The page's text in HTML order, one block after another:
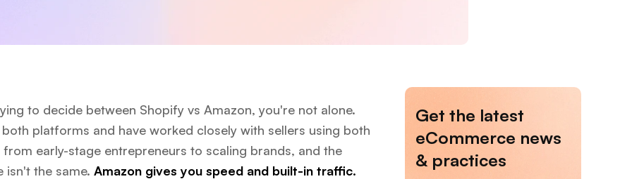
to decide between Shopify vs Amazon, you're not alone.
platforms and have worked closely with sellers using both
early-stage entrepreneurs to scaling brands, and the
isn't the same. Amazon gives you speed and built-in traffic.
Get the latest
eCommerce news
& practices